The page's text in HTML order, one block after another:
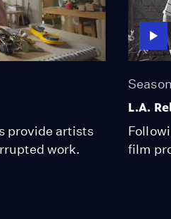
provide artists
work.
L.A.
film